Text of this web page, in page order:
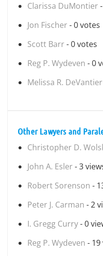
Clarissa DuMontier
Jon Fischer - 0 votes
Scott Barr - 0 votes
Reg P. Wydeven - 0
Melissa R. DeVantier
Other Lawyers and
Christopher D.
John A. Esler - 3
Robert Sorenson -
Peter J. Carman - 2
I. Gregg Curry- 0
Reg P. Wydeven - 19